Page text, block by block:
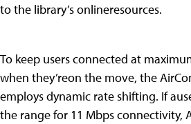
to the library’s onlineresources.
To keep users connected at
when they’reon the move, the
employs dynamic rate shifting. If
the range for 11 Mbps connectivity,